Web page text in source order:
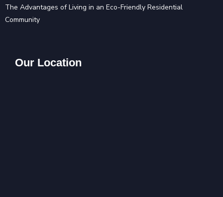
The Advantages of Living in an Eco-Friendly Residential
Community
Our Location